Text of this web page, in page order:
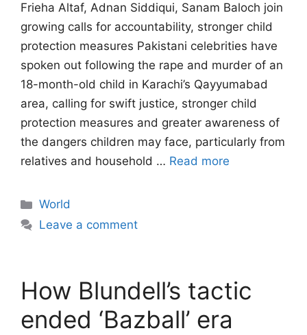
Frieha Altaf, Adnan Siddiqui, Sanam Baloch join
growing calls for accountability, stronger child
protection measures Pakistani celebrities have
spoken out following the rape and murder of an
18-month-old child in Karachi’s Qayyumabad
area, calling for swift justice, stronger child
protection measures and greater awareness of
the dangers children may face, particularly from
relatives and household … Read more
Categories
World
Leave a comment
How Blundell’s tactic
ended ‘Bazball’ era